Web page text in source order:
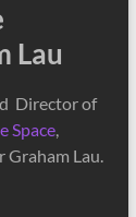
Lau
Director of
Space,
Graham Lau.